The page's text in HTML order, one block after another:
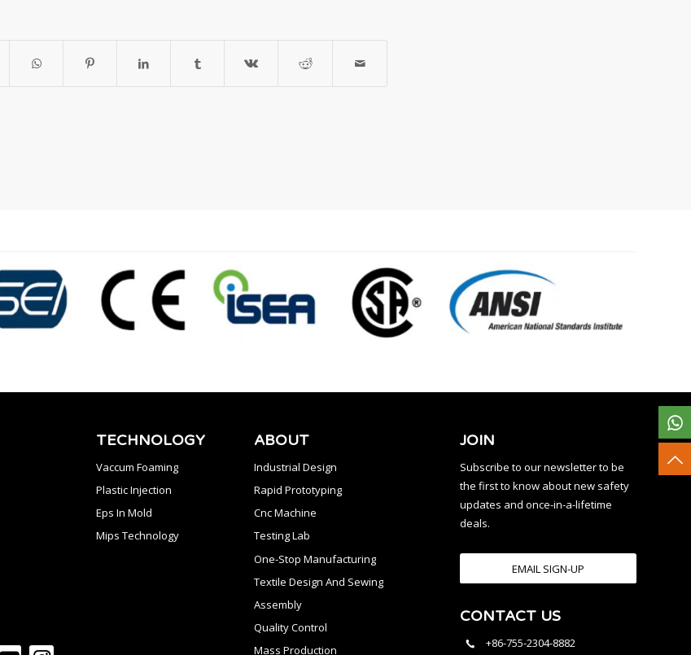
TECHNOLOGY
Vaccum Foaming
Plastic Injection
Eps In Mold
Mips Technology
ABOUT
Industrial Design
Rapid Prototyping
Cnc Machine
Testing Lab
One-Stop Manufacturing
Textile Design And Sewing
Assembly
Quality Control
Mass Production
JOIN
Subscribe to our newsletter to be
the first to know about new safety
updates and once-in-a-lifetime
deals.
EMAIL SIGN-UP
CONTACT US
+86-755-2304-8882